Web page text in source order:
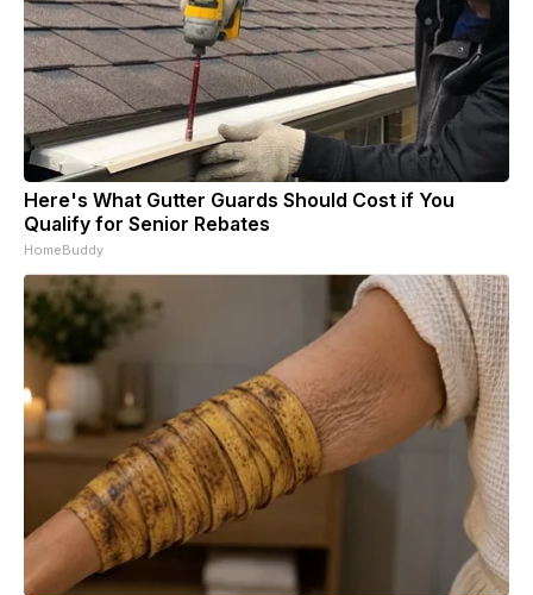
Here's What Gutter Guards Should Cost if You
Qualify for Senior Rebates
HomeBuddy